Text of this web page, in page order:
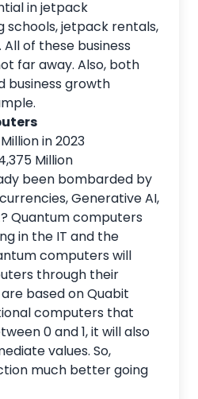
in jetpack
schools, jetpack rentals,
of these business
far away. Also, both
business growth
in 2023
Million
been bombarded by
Generative AI,
Quantum computers
in the IT and the
computers will
through their
based on Quabit
computers that
0 and 1, it will also
values. So,
much better going